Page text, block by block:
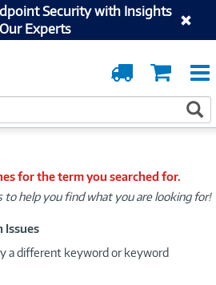
Security with Insights
Experts
Cart
Order
Tracking
for the term you searched for.
to help you find what you are looking for!
Issues
a different keyword or keyword